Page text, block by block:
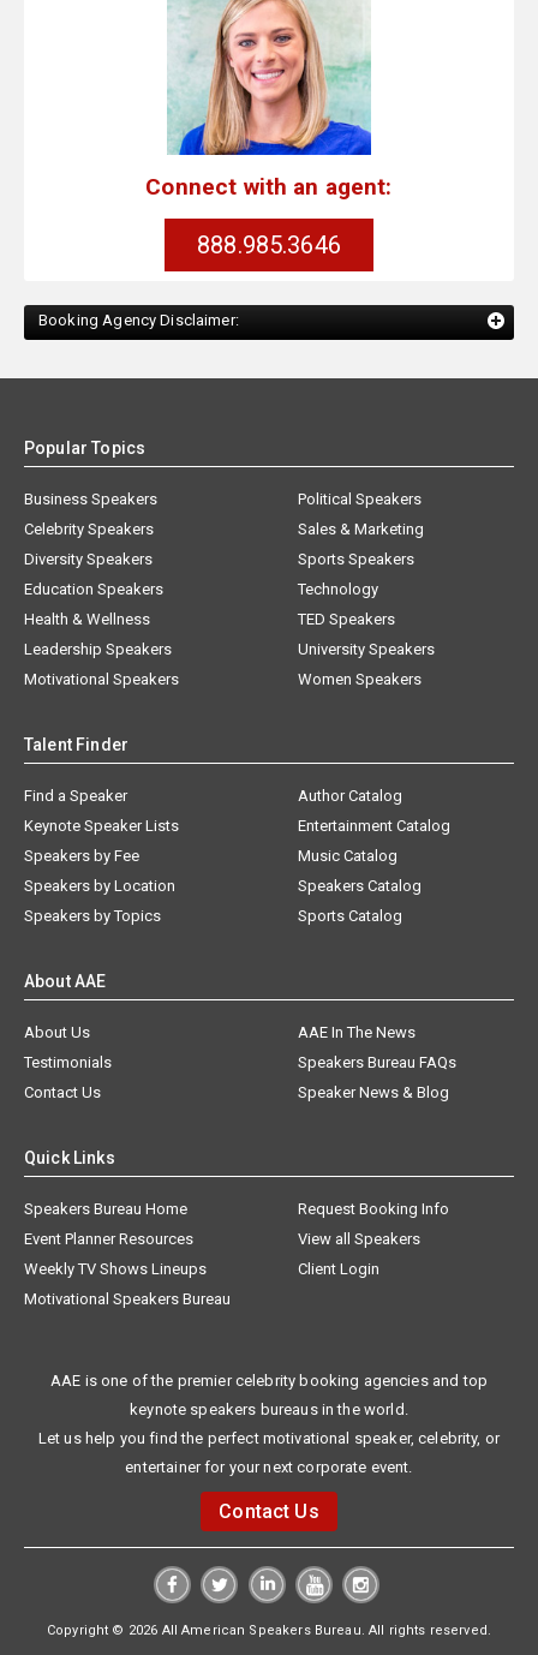
Connect with an agent:
888.985.3646
Booking Agency Disclaimer:
Popular Topics
Business Speakers
Celebrity Speakers
Diversity Speakers
Education Speakers
Health & Wellness
Leadership Speakers
Motivational Speakers
Political Speakers
Sales & Marketing
Sports Speakers
Technology
TED Speakers
University Speakers
Women Speakers
Talent Finder
Find a Speaker
Keynote Speaker Lists
Speakers by Fee
Speakers by Location
Speakers by Topics
Author Catalog
Entertainment Catalog
Music Catalog
Speakers Catalog
Sports Catalog
About AAE
About Us
AAE In The News
Testimonials
Speakers Bureau FAQs
Contact Us
Speaker News & Blog
Quick Links
Speakers Bureau Home
Request Booking Info
Event Planner Resources
View all Speakers
Weekly TV Shows Lineups
Client Login
Motivational Speakers Bureau
AAE is one of the premier celebrity booking agencies and top
keynote speakers bureaus in the world.
Let us help you find the perfect motivational speaker, celebrity, or
entertainer for your next corporate event.
Contact Us
Copyright © 2026 All American Speakers Bureau. All rights reserved.